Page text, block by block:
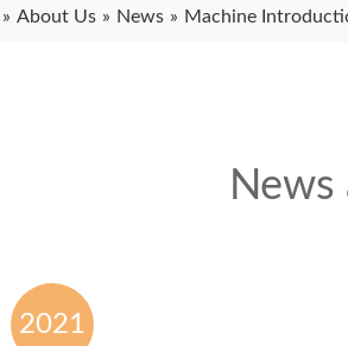
» About Us » News » Machine
2021